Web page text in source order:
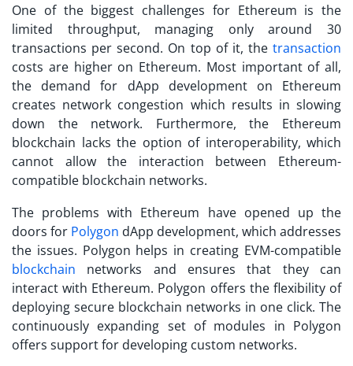
One of the biggest challenges for Ethereum is the
limited throughput, managing only around 30
transactions per second. On top of it, the transaction
costs are higher on Ethereum. Most important of all,
the demand for dApp development on Ethereum
creates network congestion which results in slowing
down the network. Furthermore, the Ethereum
blockchain lacks the option of interoperability, which
cannot allow the interaction between Ethereum-
compatible blockchain networks.
The problems with Ethereum have opened up the
doors for Polygon dApp development, which addresses
the issues. Polygon helps in creating EVM-compatible
blockchain networks and ensures that they can
interact with Ethereum. Polygon offers the flexibility of
deploying secure blockchain networks in one click. The
continuously expanding set of modules in Polygon
offers support for developing custom networks.